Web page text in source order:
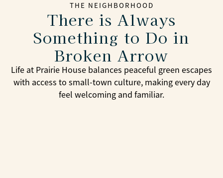
THE NEIGHBORHOOD
There is Always
Something to Do in
Broken Arrow
Life at Prairie House balances peaceful green escapes
with access to small-town culture, making every day
feel welcoming and familiar.